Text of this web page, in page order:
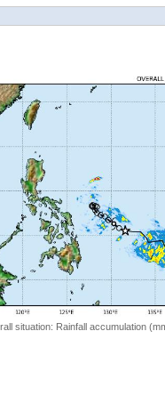
situation: Rainfall accumulation